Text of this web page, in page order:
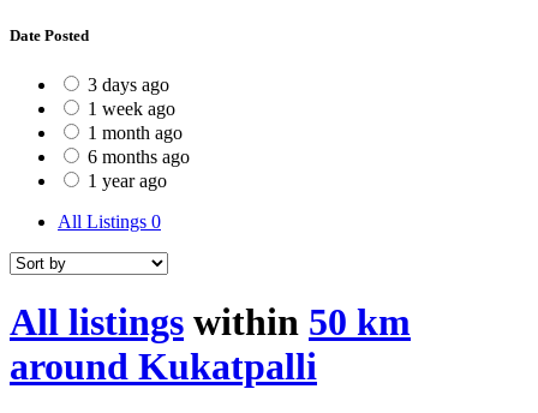
Date Posted
3 days ago
1 week ago
1 month ago
6 months ago
1 year ago
All Listings 0
All listings within 50 km
around Kukatpalli